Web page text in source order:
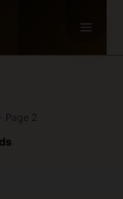
- Page 2